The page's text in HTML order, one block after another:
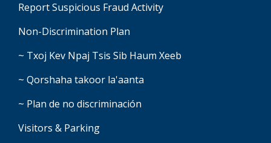
Report Suspicious Fraud Activity
Non-Discrimination Plan
~ Txoj Kev Npaj Tsis Sib Haum Xeeb
~ Qorshaha takoor la'aanta
~ Plan de no discriminación
Visitors & Parking